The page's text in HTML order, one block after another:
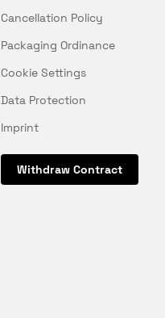
Cancellation Policy
Packaging Ordinance
Cookie Settings
Data Protection
Imprint
Withdraw Contract